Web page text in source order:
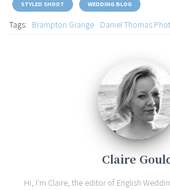
STYLED SHOOT WEDDING BLOG
Tags: Brampton Grange Daniel Thomas
Claire
Hi, I'm Claire, the editor of English